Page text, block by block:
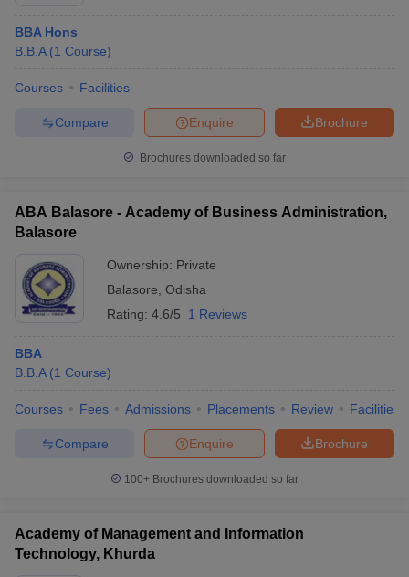
BBA Hons
B.B.A (1 Course)
Courses Facilities
Brochure
Enquire
Compare
Brochures downloaded so far
ABA Balasore - Academy of Business Administration,
Balasore
Ownership: Private
Balasore Odisha
Rating: 4.6/5 1 Reviews
BBA
B.B.A (1 Course)
Courses Fees Admissions Placements Review Facilities
Brochure
Enquire
Compare
100+ Brochures downloaded so far
Academy of Management and Information
Technology, Khurda